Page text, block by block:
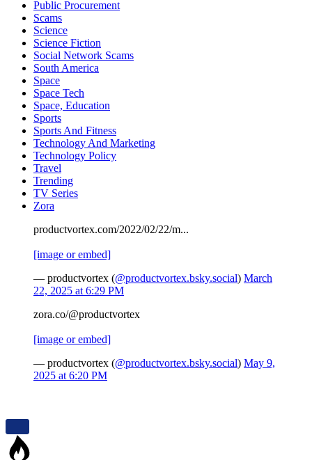
Public Procurement
Scams
Science
Science Fiction
Social Network Scams
South America
Space
Space Tech
Space, Education
Sports
Sports And Fitness
Technology And Marketing
Technology Policy
Travel
Trending
TV Series
Zora
productvortex.com/2022/02/22/m...
[image or embed]
— productvortex (@productvortex.bsky.social) March
22, 2025 at 6:29 PM
zora.co/@productvortex
[image or embed]
— productvortex (@productvortex.bsky.social) May 9,
2025 at 6:20 PM